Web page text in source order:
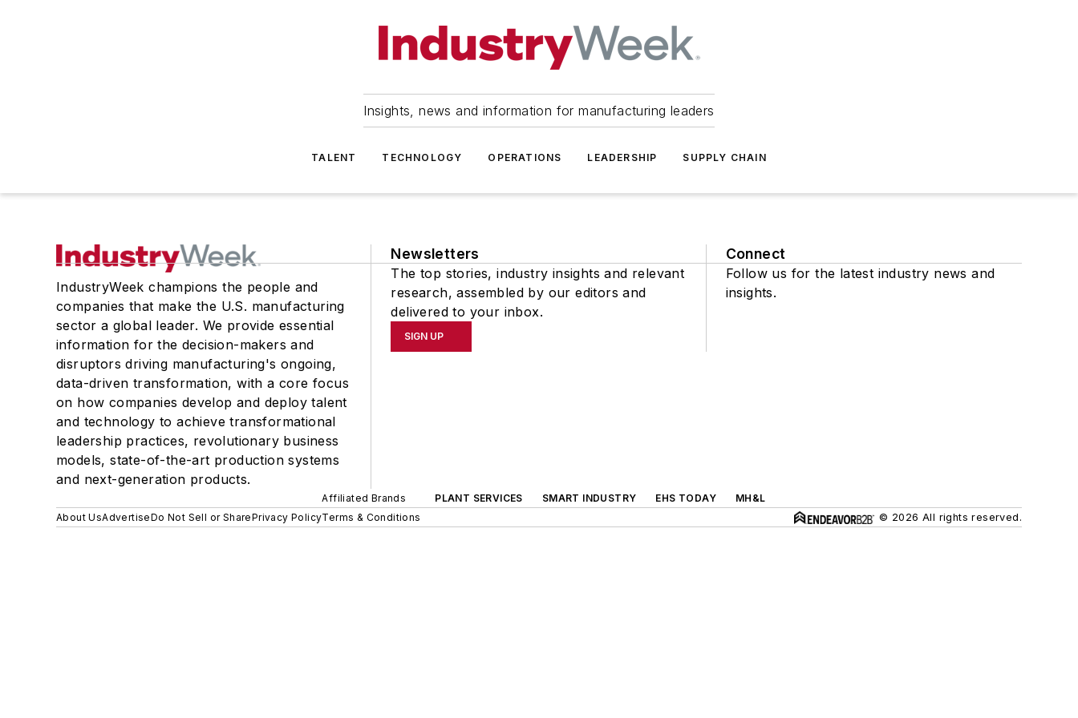
Insights, news and information for manufacturing leaders
TALENT TECHNOLOGY OPERATIONS LEADERSHIP SUPPLY CHAIN
IndustryWeek champions the people and
companies that make the U.S. manufacturing
sector a global leader. We provide essential
information for the decision-makers and
disruptors driving manufacturing's ongoing,
data-driven transformation, with a core focus
on how companies develop and deploy talent
and technology to achieve transformational
leadership practices, revolutionary business
models, state-of-the-art production systems
and next-generation products.
Newsletters
The top stories, industry insights and relevant
research, assembled by our editors and
delivered to your inbox.
SIGN UP
Connect
Follow us for the latest industry news and
insights.
Affiliated Brands PLANT SERVICES SMART INDUSTRY EHS TODAY
MH&L
About UsAdvertiseDo Not Sell or SharePrivacy PolicyTerms & Conditions © 2026 All rights reserved.